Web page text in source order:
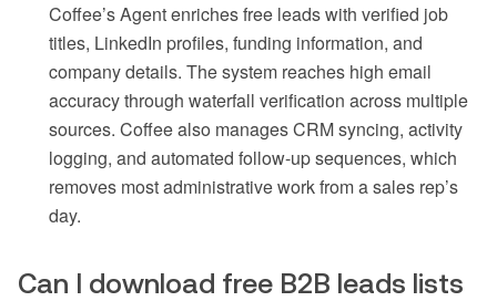
Coffee’s Agent enriches free leads with verified job
titles, LinkedIn profiles, funding information, and
company details. The system reaches high email
accuracy through waterfall verification across multiple
sources. Coffee also manages CRM syncing, activity
logging, and automated follow-up sequences, which
removes most administrative work from a sales rep’s
day.
Can I download free B2B leads lists